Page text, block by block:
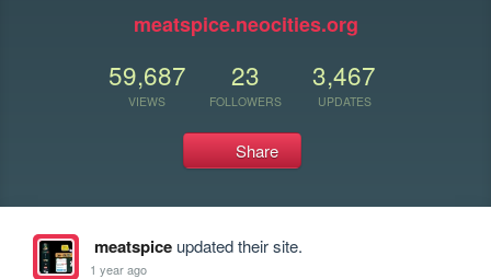
meatspice.neocities.org
59,687
VIEWS
23
FOLLOWERS
3,467
UPDATES
Share
meatspiceupdated their site.
1 year ago